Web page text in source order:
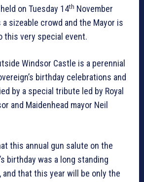
on Tuesday 14th November
sizeable crowd and the Mayor is
this very special event.
Windsor Castle is a perennial
birthday celebrations and
by a special tribute led by Royal
and Maidenhead mayor Neil
this annual gun salute on the
birthday was a long standing
that this year will be only the